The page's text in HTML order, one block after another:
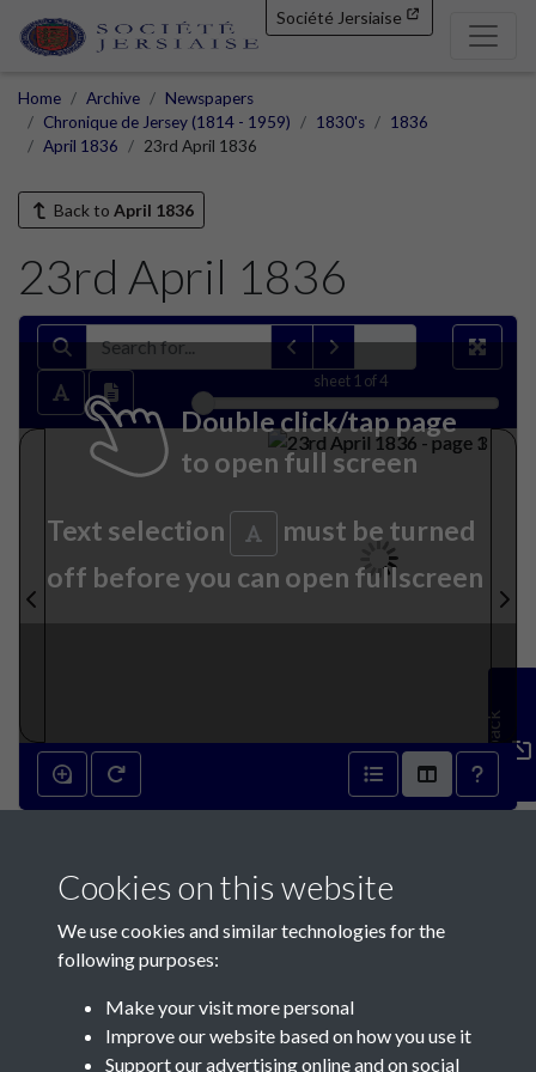
Société Jersiaise
Home Archive
Newspapers
Chronique de Jersey (1814 - 1959)
1830's
1836
April 1836
23rd April 1836
Back to April 1836
23rd April 1836
sheet 1 of 4
Double click/tap page
to open full screen
Text selection
must be turned
off before you can open fullscreen
Feedback
Contact Us
Cookies on this website
We use cookies and similar technologies for the
following purposes:
Make your visit more personal
Improve our website based on how you use it
Support our advertising online and on social